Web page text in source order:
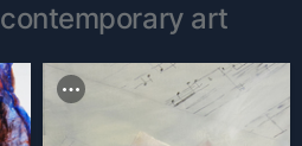
contemporary art